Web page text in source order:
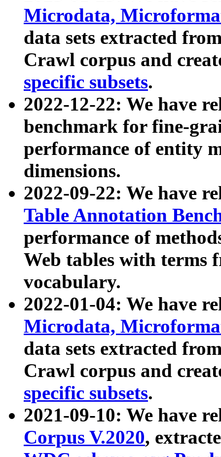
Microdata,
data sets extracted
Crawl corpus and
specific subsets.
2022-12-22: We have
benchmark for fine-
performance of entity
dimensions.
2022-09-22: We have
Table Annotation
performance of
Web tables with terms
vocabulary.
2022-01-04: We have
Microdata,
data sets extracted
Crawl corpus and
specific subsets.
2021-09-10: We have
Corpus V.2020,